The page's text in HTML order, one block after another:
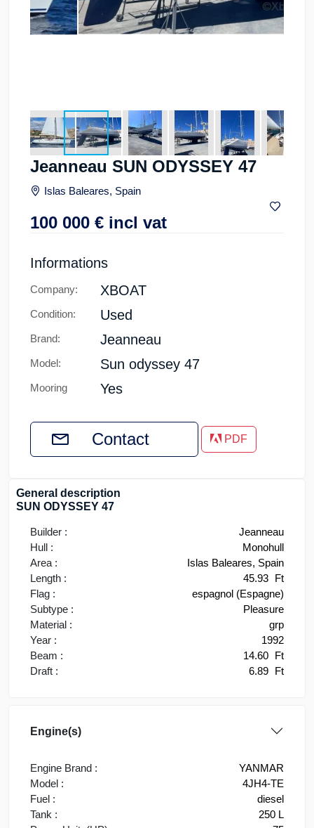
Jeanneau SUN ODYSSEY 47
Islas Baleares, Spain
100 000 € incl vat
Informations
Company: XBOAT
Condition: Used
Brand: Jeanneau
Model: Sun odyssey 47
Mooring Yes
Contact PDF
General description
SUN ODYSSEY 47
Builder :
Jeanneau
Hull :
Monohull
Area :
Islas Baleares, Spain
Length :
45.93 Ft
Flag :
espagnol (Espagne)
Subtype :
Pleasure
Material :
grp
Year :
1992
Beam :
14.60 Ft
Draft :
6.89 Ft
Engine(s)
Engine Brand :
YANMAR
Model :
4JH4-TE
Fuel :
diesel
Tank :
250 L